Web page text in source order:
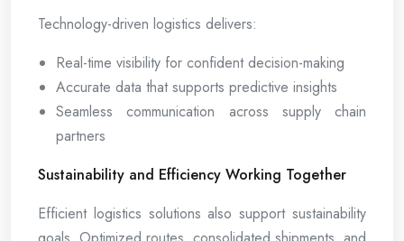
Technology-driven logistics delivers:
Real-time visibility for confident decision-making
Accurate data that supports predictive insights
Seamless communication across supply chain
partners
Sustainability and Efficiency Working Together
Efficient logistics solutions also support sustainability